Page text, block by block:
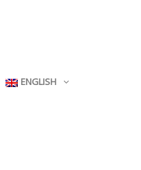
ENGLISH